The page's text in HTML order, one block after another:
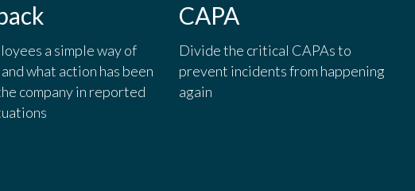
a simple way of
what action has been
company in reported
CAPA
Divide the critical CAPAs to
prevent incidents from happening
again